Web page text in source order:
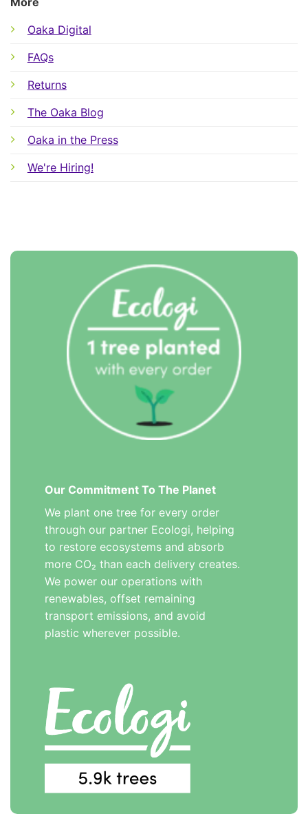
Oaka Digital
FAQs
Returns
The Oaka Blog
Oaka in the Press
We're Hiring!
Our Commitment To The Planet
We plant one tree for every order
through our partner Ecologi, helping
to restore ecosystems and absorb
more CO₂ than each delivery creates.
We power our operations with
renewables, offset remaining
transport emissions, and avoid
plastic wherever possible.